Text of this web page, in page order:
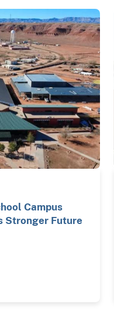
Campus
Stronger Future